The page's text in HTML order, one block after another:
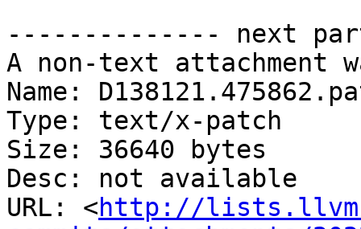
-------------- next
A non-text attachment
Name:
Type: text/x-patch
Size: 36640 bytes
Desc: not available
URL: <http://